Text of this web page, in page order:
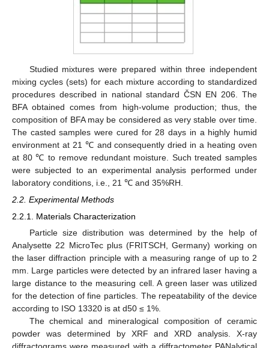
Studied mixtures were prepared within three independent
mixing cycles (sets) for each mixture according to standardized
procedures described in national standard ČSN EN 206. The
BFA obtained comes from high-volume production; thus, the
composition of BFA may be considered as very stable over time.
The casted samples were cured for 28 days in a highly humid
environment at 21 ℃ and consequently dried in a heating oven
at 80 ℃ to remove redundant moisture. Such treated samples
were subjected to an experimental analysis performed under
laboratory conditions, i.e., 21 ℃ and 35%RH.
2.2. Experimental Methods
2.2.1. Materials Characterization
Particle size distribution was determined by the help of
Analysette 22 MicroTec plus (FRITSCH, Germany) working on
the laser diffraction principle with a measuring range of up to 2
mm. Large particles were detected by an infrared laser having a
large distance to the measuring cell. A green laser was utilized
for the detection of fine particles. The repeatability of the device
according to ISO 13320 is at d50 ≤ 1%.
The chemical and mineralogical composition of ceramic
powder was determined by XRF and XRD analysis. X-ray